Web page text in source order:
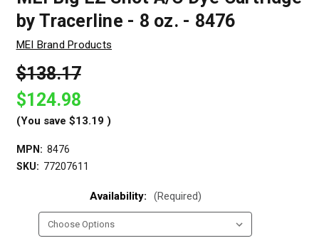
by Tracerline - 8 oz. - 8476
MEI Brand Products
$138.17
$124.98
(You save $13.19 )
MPN: 8476
SKU: 77207611
Availability: (Required)